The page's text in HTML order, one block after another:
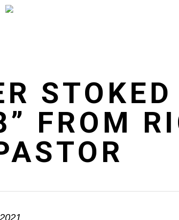
STOKED
FROM